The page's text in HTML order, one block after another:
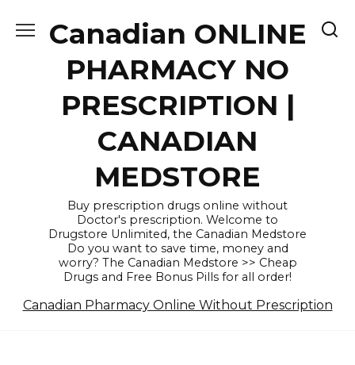
Canadian ONLINE
PHARMACY NO
PRESCRIPTION |
CANADIAN
MEDSTORE
Buy prescription drugs online without
Doctor's prescription. Welcome to
Drugstore Unlimited, the Canadian Medstore
Do you want to save time, money and
worry? The Canadian Medstore >> Cheap
Drugs and Free Bonus Pills for all order!
Canadian Pharmacy Online Without Prescription